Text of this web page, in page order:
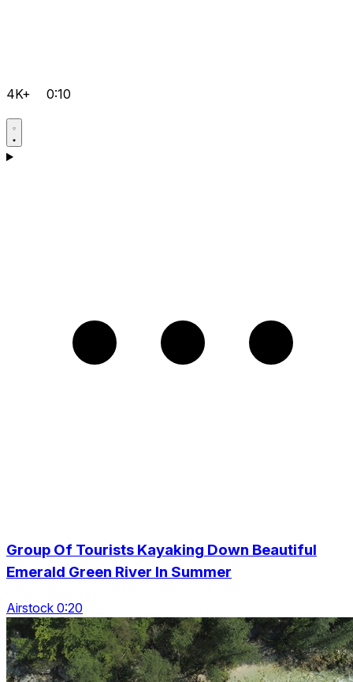
4K+ 0:10
Group Of Tourists Kayaking Down Beautiful
Emerald Green River In Summer
Airstock 0:20